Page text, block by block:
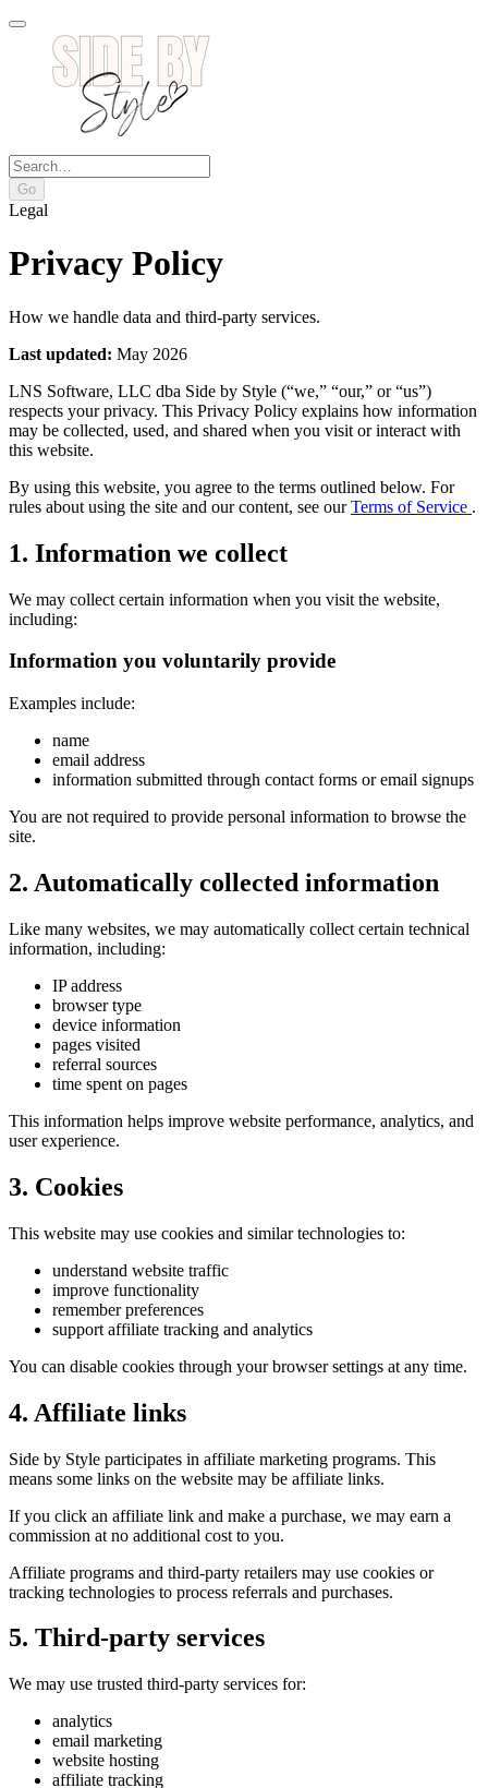
Go
Legal
Privacy Policy
How we handle data and third-party services.
Last updated: May 2026
LNS Software, LLC dba Side by Style (“we,” “our,” or “us”)
respects your privacy. This Privacy Policy explains how information
may be collected, used, and shared when you visit or interact with
this website.
By using this website, you agree to the terms outlined below. For
rules about using the site and our content, see ourTerms of Service .
1. Information we collect
We may collect certain information when you visit the website,
including:
Information you voluntarily provide
Examples include:
name
email address
information submitted through contact forms or email signups
You are not required to provide personal information to browse the
site.
2. Automatically collected information
Like many websites, we may automatically collect certain technical
information, including:
IP address
browser type
device information
pages visited
referral sources
time spent on pages
This information helps improve website performance, analytics, and
user experience.
3. Cookies
This website may use cookies and similar technologies to:
understand website traffic
improve functionality
remember preferences
support affiliate tracking and analytics
You can disable cookies through your browser settings at any time.
4. Affiliate links
Side by Style participates in affiliate marketing programs. This
means some links on the website may be affiliate links.
If you click an affiliate link and make a purchase, we may earn a
commission at no additional cost to you.
Affiliate programs and third-party retailers may use cookies or
tracking technologies to process referrals and purchases.
5. Third-party services
We may use trusted third-party services for:
analytics
email marketing
website hosting
affiliate tracking